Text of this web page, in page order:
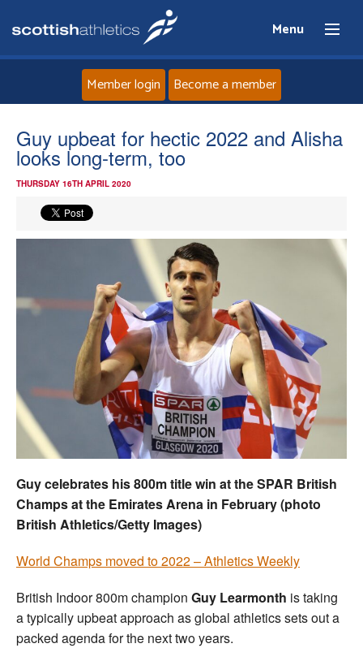
Menu
Home
About
Events
Athletes
Clubs
Welfare
Coaches
Officials
Member login Become a member
Guy upbeat for hectic 2022 and Alisha
looks long-term, too
THURSDAY 16TH APRIL 2020
Guy celebrates his 800m title win at the SPAR British
Champs at the Emirates Arena in February (photo
British Athletics/Getty Images)
World Champs moved to 2022 – Athletics Weekly
British Indoor 800m champion Guy Learmonth is taking
a typically upbeat approach as global athletics sets out a
packed agenda for the next two years.